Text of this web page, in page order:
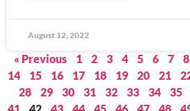
August 12, 2022
« Previous 1 2 3 4 5 6 7 8
14
15 16 17 18 19 20 21
28
29 30 31 32 33 34 35